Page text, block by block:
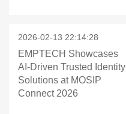
2026-02-13 22:14:28
EMPTECH Showcases
AI-Driven Trusted Identity
Solutions at MOSIP
Connect 2026